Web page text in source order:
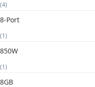
(4)
8-Port
(1)
850W
(1)
8GB